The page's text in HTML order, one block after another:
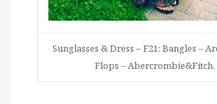
Sunglasses & Dress – F21; Bangles –
Flops – Abercrombie&Fitch.